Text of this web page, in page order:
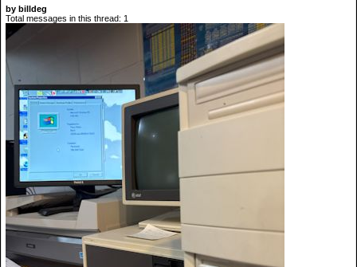
by billdeg
Total messages in this thread: 1